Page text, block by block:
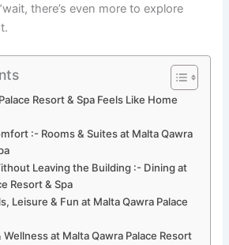
there’s even more to explore
Resort & Spa Feels Like Home
:- Rooms & Suites at Malta Qawra
Leaving the Building :- Dining at
Resort & Spa
Leisure & Fun at Malta Qawra Palace
Wellness at Malta Qawra Palace Resort